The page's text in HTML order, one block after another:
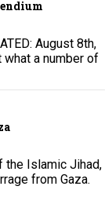
August 8th,
what a number of
the Islamic Jihad,
from Gaza.